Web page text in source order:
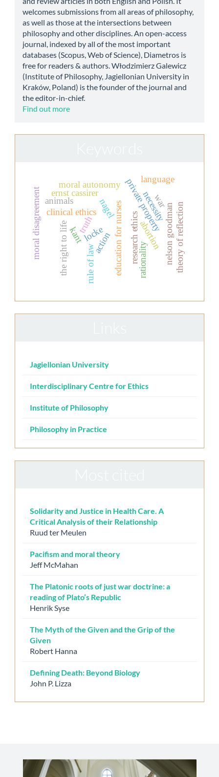
welcomes submissions from all areas of philosophy,
as well as those at the intersections between
philosophy and other disciplines. An open-access
journal, indexed by all of the most important
databases (Scopus, Web of Science), Diametros is
free for readers & authors. Włodzimierz Galewicz
(Institute of Philosophy, Jagiellonian University in
Kraków, Poland) is the founder of the journal and
the editor-in-chief.
Find out more
private property
locke
kant
nagel
research ethics
clinical ethics education for nurses abortion
the right to life
moral disagreement
rule of law
necessity
ernst cassirer
nelson goodmantheory of reflection
truth
moral autonomy
rationality
animals
action
language
war
Jagiellonian University
Interdisciplinary Centre for Ethics
Institute of Philosophy
Philosophy in Practice
Solidarity and Justice in Health Care. A
Critical Analysis of their Relationship
Ruud ter Meulen
Pacifism and moral theory
Jeff McMahan
The Platonic roots of just war doctrine: a
reading of Plato’s Republic
Henrik Syse
The Myth of the Given and the Grip of the
Given
Robert Hanna
Defining Death: Beyond Biology
John P. Lizza